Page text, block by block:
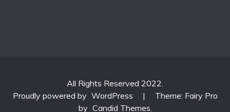
All Rights Reserved 2022.
Proudly powered by WordPress |
Theme: Fairy Pro
by Candid Themes.